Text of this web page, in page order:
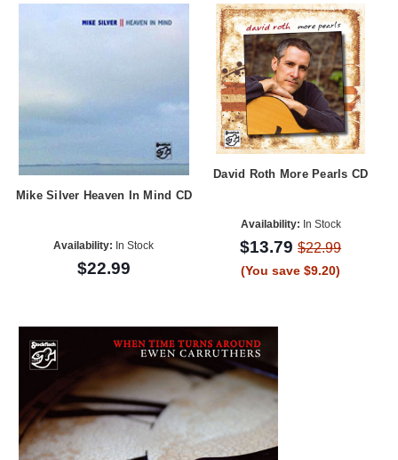
Mike Silver Heaven In Mind CD
Availability: In Stock
$22.99
David Roth More Pearls CD
Availability: In Stock
$13.79$22.99
(You save $9.20)